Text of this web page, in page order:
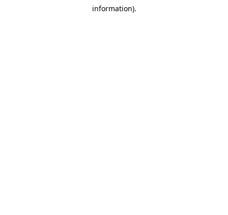
information).